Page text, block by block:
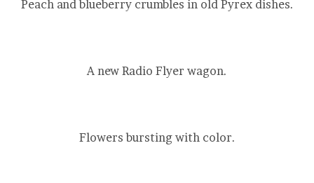
Peach and blueberry crumbles in old Pyrex dishes.
A new Radio Flyer wagon.
Flowers bursting with color.